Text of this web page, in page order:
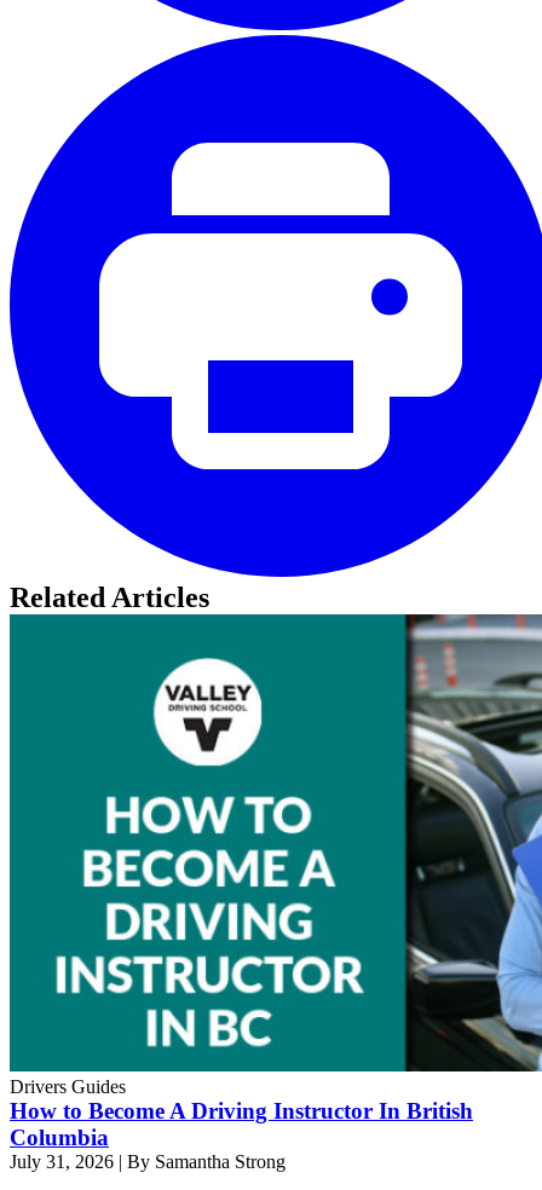
Related Articles
Drivers Guides
How to Become A Driving Instructor In British
Columbia
July 31, 2026 | By Samantha Strong